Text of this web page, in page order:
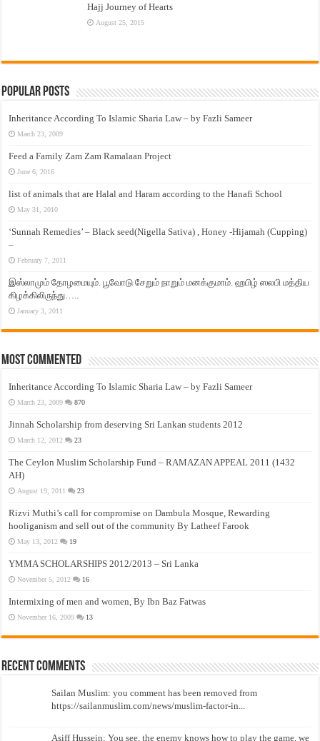
Hajj Journey of Hearts
August 25, 2015
Popular Posts
Inheritance According To Islamic Sharia Law – by Fazli Sameer
March 23, 2009
Feed a Family Zam Zam Ramalaan Project
June 6, 2016
list of animals that are Halal and Haram according to the Hanafi School
May 31, 2010
‘Sunnah Remedies’ – Black seed(Nigella Sativa) , Honey -Hijamah (Cupping)
–
February 7, 2011
இஸ்லாமும் தோழமையும். பூவோடு சேறும் நாறும் மனக்குமாம். ஹபிழ் ஸலபி மத்திய
கிழக்கிலிருந்து…..
January 3, 2011
Most Commented
Inheritance According To Islamic Sharia Law – by Fazli Sameer
March 23, 2009 870
Jinnah Scholarship from deserving Sri Lankan students 2012
March 12, 2012 23
The Ceylon Muslim Scholarship Fund – RAMAZAN APPEAL 2011 (1432
AH)
August 19, 2011 23
Rizvi Muthi’s call for compromise on Dambula Mosque, Rewarding
hooliganism and sell out of the community By Latheef Farook
May 13, 2012 19
YMMA SCHOLARSHIPS 2012/2013 – Sri Lanka
November 5, 2012 16
Intermixing of men and women, By Ibn Baz Fatwas
November 16, 2009 13
Recent Comments
Sailan Muslim: you comment has been removed from
https://sailanmuslim.com/news/muslim-factor-in...
Asiff Hussein: You see, the enemy knows how to play the game, we